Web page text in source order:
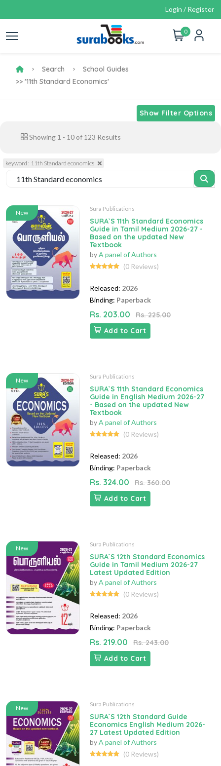
Login / Register
0
Search
School Guides
>> '11th Standard Economics'
Show Filter Options
Showing 1 - 10 of 123 Results
keyword : 11th Standard economics
New
Sura Publications
SURA`S 11th Standard Economics
Guide in Tamil Medium 2026-27 -
Based on the updated New
Textbook
byA panel of Authors
(0 Reviews)
Released: 2026
Binding: Paperback
Rs. 203.00
Rs. 225.00
Add to Cart
New
Sura Publications
SURA`S 11th Standard Economics
Guide in English Medium 2026-27
- Based on the updated New
Textbook
byA panel of Authors
(0 Reviews)
Released: 2026
Binding: Paperback
Rs. 324.00
Rs. 360.00
Add to Cart
New
Sura Publications
SURA`S 12th Standard Economics
Guide in Tamil Medium 2026-27
Latest Updated Edition
byA panel of Authors
(0 Reviews)
Released: 2026
Binding: Paperback
Rs. 219.00
Rs. 243.00
Add to Cart
New
Sura Publications
SURA`S 12th Standard Guide
Economics English Medium 2026-
27 Latest Updated Edition
byA panel of Authors
(0 Reviews)